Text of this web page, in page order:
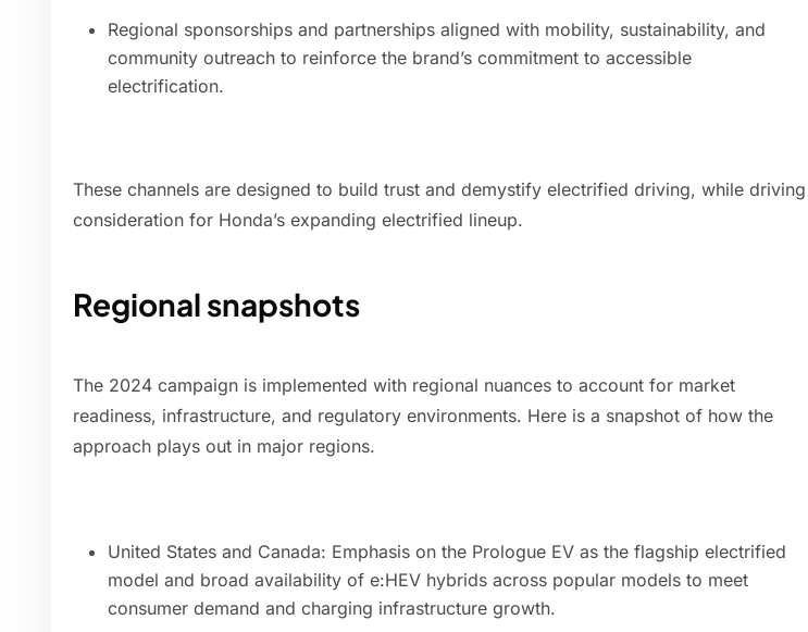
Regional sponsorships and partnerships aligned with mobility, sustainability, and
community outreach to reinforce the brand’s commitment to accessible
electrification.
These channels are designed to build trust and demystify electrified driving, while driving
consideration for Honda’s expanding electrified lineup.
Regional snapshots
The 2024 campaign is implemented with regional nuances to account for market
readiness, infrastructure, and regulatory environments. Here is a snapshot of how the
approach plays out in major regions.
United States and Canada: Emphasis on the Prologue EV as the flagship electrified
model and broad availability of e:HEV hybrids across popular models to meet
consumer demand and charging infrastructure growth.